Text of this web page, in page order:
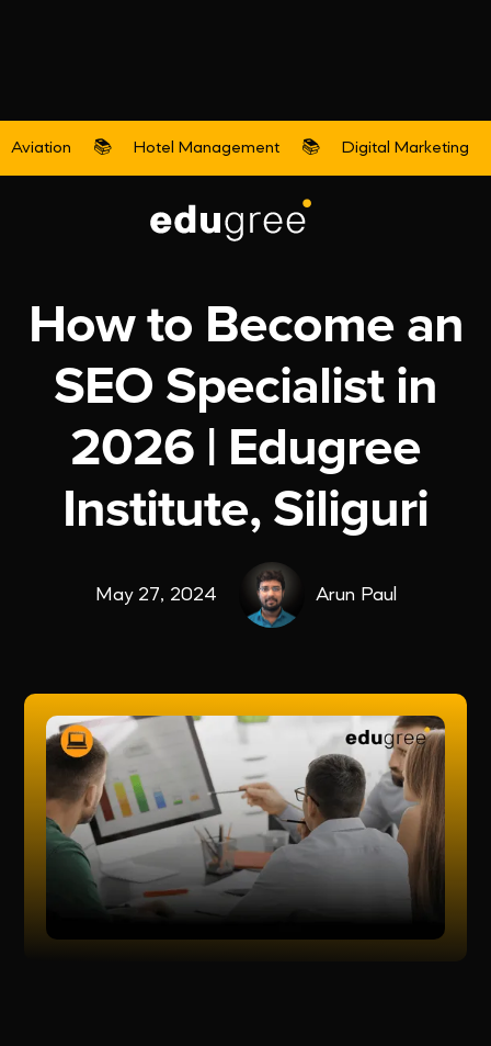
Aviation 📚 Hotel Management 📚 Digital Marketing
Digital Marketing
How to Become an
SEO Specialist in
2026 | Edugree
Institute, Siliguri
May 27, 2024 Arun Paul